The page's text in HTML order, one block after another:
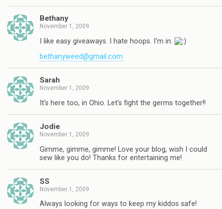
Bethany
November 1, 2009
I like easy giveaways. I hate hoops. I'm in.
bethanyweed@gmail.com
Sarah
November 1, 2009
It's here too, in Ohio. Let's fight the germs together!!
Jodie
November 1, 2009
Gimme, gimme, gimme! Love your blog, wish I could
sew like you do! Thanks for entertaining me!
SS
November 1, 2009
Always looking for ways to keep my kiddos safe!